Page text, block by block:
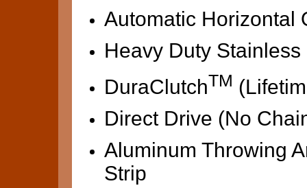
Automatic Horizontal
Heavy Duty
DuraClutchTM
Direct Drive (No
Aluminum Throwing
Strip